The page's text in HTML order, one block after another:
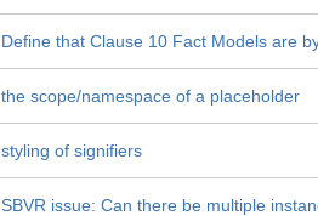
Define that Clause 10 Fact Models are
the scope/namespace of a placeholder
styling of signifiers
SBVR issue: Can there be multiple